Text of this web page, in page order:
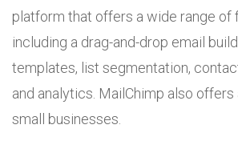
platform that offers a wide range of
including a drag-and-drop email
templates, list segmentation,
and analytics. MailChimp also
small businesses.